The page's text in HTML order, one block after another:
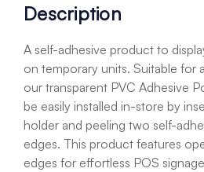
Description
A self-adhesive product to
on temporary units. Suitable for
our transparent PVC Adhesive
be easily installed in-store by
holder and peeling two self-
edges. This product features
edges for effortless POS